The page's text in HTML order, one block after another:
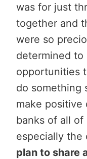
was for just
together and
were so
determined to
opportunities
do something
make positive
banks of all
especially the
plan to share